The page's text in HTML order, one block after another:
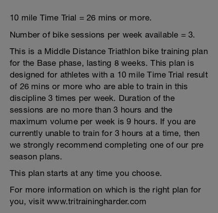
10 mile Time Trial = 26 mins or more.
Number of bike sessions per week available = 3.
This is a Middle Distance Triathlon bike training plan
for the Base phase, lasting 8 weeks. This plan is
designed for athletes with a 10 mile Time Trial result
of 26 mins or more who are able to train in this
discipline 3 times per week. Duration of the
sessions are no more than 3 hours and the
maximum volume per week is 9 hours. If you are
currently unable to train for 3 hours at a time, then
we strongly recommend completing one of our pre
season plans.
This plan starts at any time you choose.
For more information on which is the right plan for
you, visit www.tritrainingharder.com